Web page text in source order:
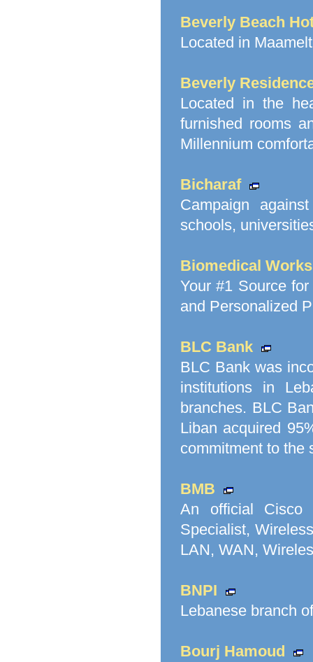
Beverly Beach
Located in
Beverly
Located in the
furnished rooms
Millennium
Bicharaf
Campaign
schools,
Biomedical Works
Your #1 Source
and Personalized
BLC Bank
BLC Bank was
institutions in
branches. BLC
Liban acquired
commitment to the
BMB
An official Cisco
Specialist,
LAN, WAN,
BNPI
Lebanese branch
Bourj Hamoud